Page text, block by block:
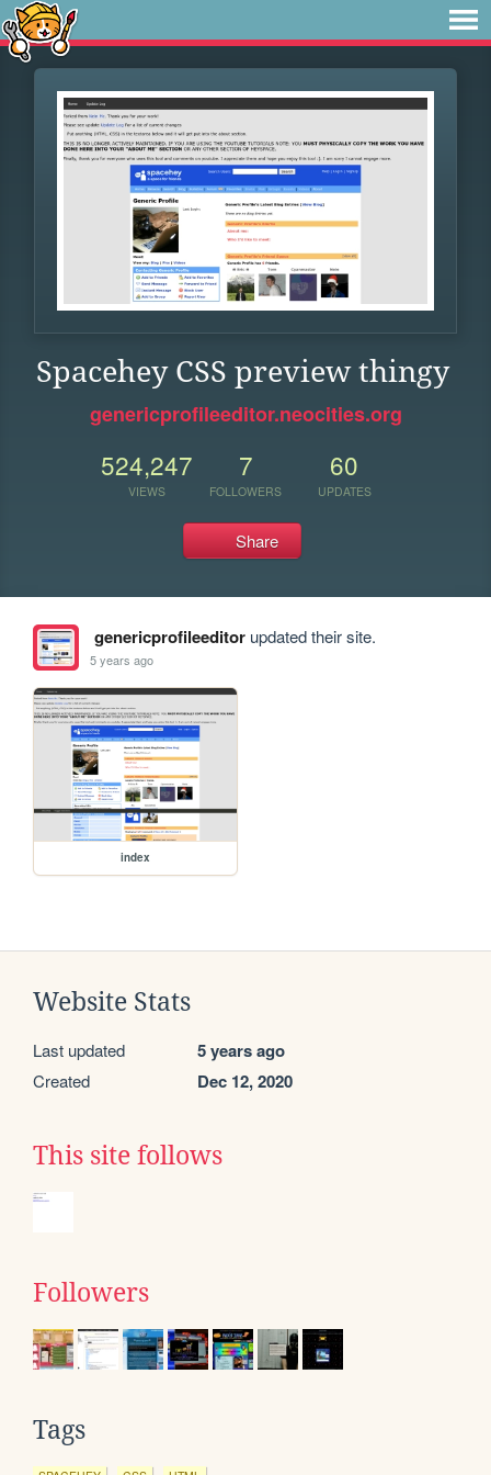
Spacehey CSS preview thingy
genericprofileeditor.neocities.org
524,247
VIEWS
7
FOLLOWERS
60
UPDATES
Share
genericprofileeditorupdated their site.
5 years ago
index
Website Stats
Last updated 5 years ago
Created Dec 12, 2020
This site follows
Followers
Tags